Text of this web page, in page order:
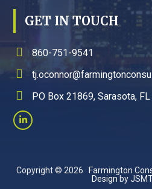
GET IN TOUCH
860-751-9541
PO Box 21869, Sarasota,
Copyright © 2026 · Farmington
Design by